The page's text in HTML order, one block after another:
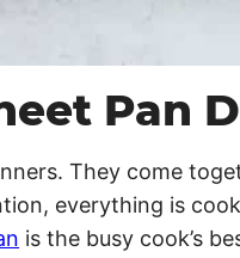
Pan
They come
everything is
is the busy cook’s